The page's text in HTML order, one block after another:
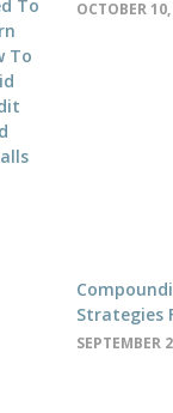
OCTOBER
Strategies
SEPTEMBER